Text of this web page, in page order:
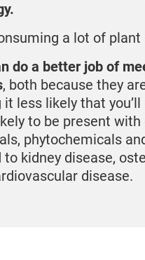
a lot of
do a better job of
, both because they
less likely that
to be present
phytochemicals
kidney disease,
disease.